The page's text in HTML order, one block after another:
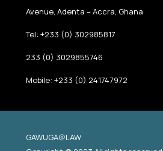
Avenue, Adenta – Accra, Ghana
Tel: +233 (0) 302985817
233 (0) 3029855746
Mobile: +233 (0) 241747972
GAWUGA@LAW